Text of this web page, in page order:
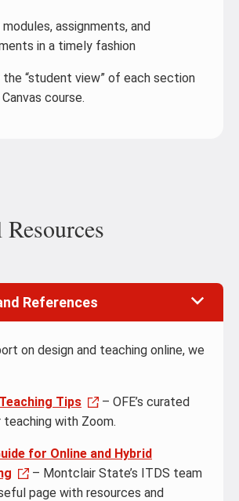
modules, assignments, and
in a timely fashion
the “student view” of each section
course.
References
on design and teaching online, we
Tips
– OFE’s curated
with Zoom.
for Online and Hybrid
– Montclair State’s ITDS team
page with resources and